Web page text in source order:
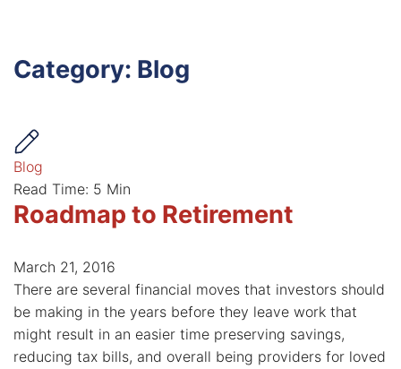
Category: Blog
Blog
Read Time: 5 Min
Roadmap to Retirement
March 21, 2016
There are several financial moves that investors should
be making in the years before they leave work that
might result in an easier time preserving savings,
reducing tax bills, and overall being providers for loved